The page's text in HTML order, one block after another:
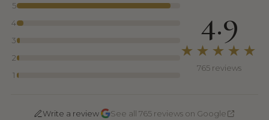
5
4
3
2
1
4.9
★★★★★
765 reviews
Write a review See all 765 reviews on Google